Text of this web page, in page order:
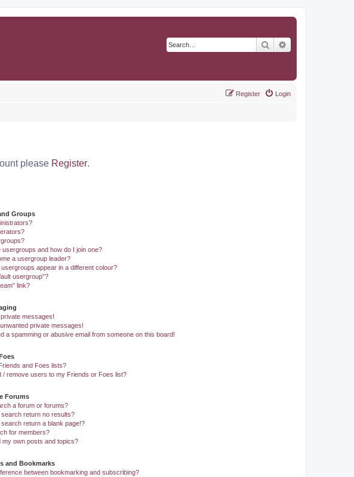
Search
Login
Register
please Register.
Groups
usergroups and how do I join one?
a usergroup leader?
appear in a different colour?
usergroup”?
link?
messages!
private messages!
a spamming or abusive email from someone on this board!
and Foes lists?
/ remove users to my Friends or Foes list?
Forums
a forum or forums?
return no results?
return a blank page!?
for members?
my own posts and topics?
and Bookmarks
between bookmarking and subscribing?